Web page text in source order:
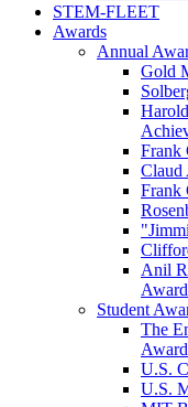
STEM-FLEET
Awards
Annual
Gold
Frank
Claud
Frank
Anil
Award
Student
The
Award
U.S.
U.S.